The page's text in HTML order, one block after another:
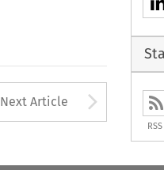
to open
Next Article
RSS